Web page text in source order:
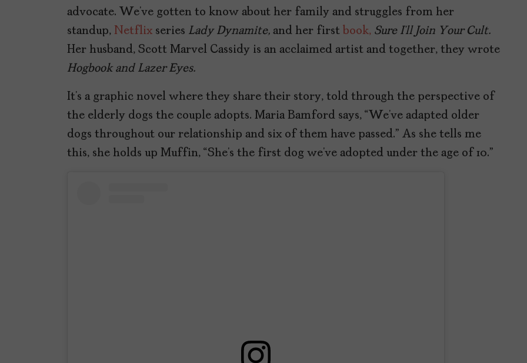
advocate. We’ve gotten to know about her family and struggles from her
standup, Netflix series Lady Dynamite, and her first book, Sure I’ll Join Your Cult.
Her husband, Scott Marvel Cassidy is an acclaimed artist and together, they wrote
Hogbook and Lazer Eyes.
It’s a graphic novel where they share their story, told through the perspective of
the elderly dogs the couple adopts. Maria Bamford says, “We’ve adapted older
dogs throughout our relationship and six of them have passed.” As she tells me
this, she holds up Muffin, “She’s the first dog we’ve adopted under the age of 10.”